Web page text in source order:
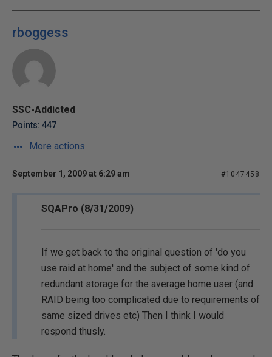
rboggess
SSC-Addicted
Points: 447
More actions
September 1, 2009 at 6:29 am #1047458
SQAPro (8/31/2009)
If we get back to the original question of 'do you
use raid at home' and the subject of some kind of
redundant storage for the average home user (and
RAID being too complicated due to requirements of
same sized drives etc) Then I think I would
respond thusly.